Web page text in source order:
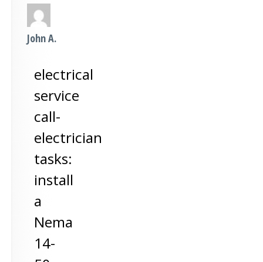
John A.
electrical
service
call-
electrician
tasks:
install
a
Nema
14-